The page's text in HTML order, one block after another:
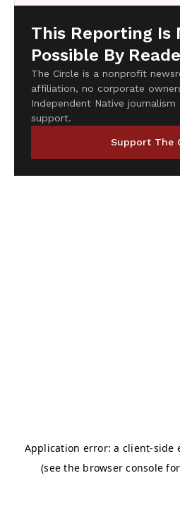
This Reporting Is
Possible By
The Circle is a nonprofit
affiliation, no corporate
Independent Native
support.
Support The